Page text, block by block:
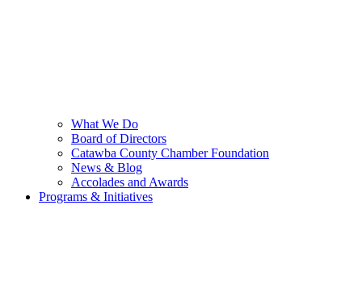
What We Do
Board of Directors
Catawba County Chamber Foundation
News & Blog
Accolades and Awards
Programs & Initiatives